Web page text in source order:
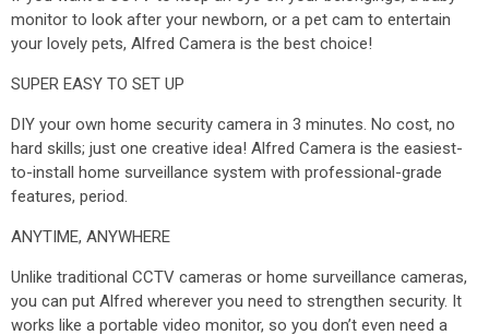
monitor to look after your newborn, or a pet cam to entertain
your lovely pets, Alfred Camera is the best choice!
SUPER EASY TO SET UP
DIY your own home security camera in 3 minutes. No cost, no
hard skills; just one creative idea! Alfred Camera is the easiest-
to-install home surveillance system with professional-grade
features, period.
ANYTIME, ANYWHERE
Unlike traditional CCTV cameras or home surveillance cameras,
you can put Alfred wherever you need to strengthen security. It
works like a portable video monitor, so you don’t even need a